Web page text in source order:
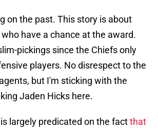
on the past. This story is about
have a chance at the award.
pickings since the Chiefs only
players. No disrespect to the
but I'm sticking with the
Jaden Hicks here.
largely predicated on the factthat